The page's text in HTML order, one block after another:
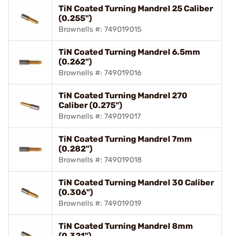
TiN Coated Turning Mandrel 25 Caliber
(0.255")
Brownells #: 749019015
TiN Coated Turning Mandrel 6.5mm
(0.262")
Brownells #: 749019016
TiN Coated Turning Mandrel 270
Caliber (0.275")
Brownells #: 749019017
TiN Coated Turning Mandrel 7mm
(0.282")
Brownells #: 749019018
TiN Coated Turning Mandrel 30 Caliber
(0.306")
Brownells #: 749019019
TiN Coated Turning Mandrel 8mm